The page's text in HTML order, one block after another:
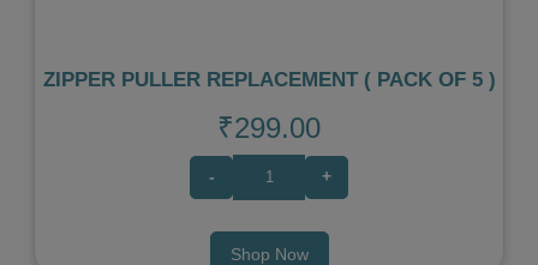
ZIPPER PULLER REPLACEMENT ( PACK OF 5 )
₹299.00
- +
Shop Now